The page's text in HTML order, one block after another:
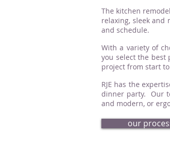
The kitchen
relaxing, sleek and
and schedule.
With a variety of
you select the best
project from start
RJE has the
dinner party. Our
and modern, or
our